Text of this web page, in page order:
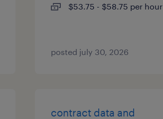
$53.75 - $58.75 per hour
posted july 30, 2026
contract data and